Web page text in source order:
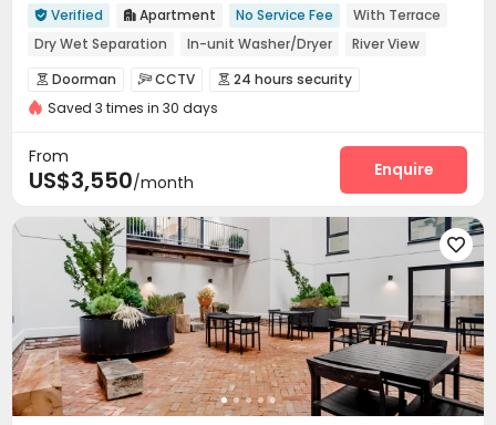
 Verified  Apartment No Service Fee
With Terrace
Dry Wet Separation
In-unit Washer/Dryer
River View
Floor-to-ceiling Window
Gym
Near Subway
Near supermarket
 Doorman CCTV  24 hours security
Virtual Doorman Voice Intercom System
Package Room
On-site maintenance team Storage
Lobby  Pet Washroom Conference Room
Bike Storage Lounge  Gym Rooftop
Terrace Bin Store Balcony
Saved 3 times in 30 days
From
US$3,550/month
Enquire
